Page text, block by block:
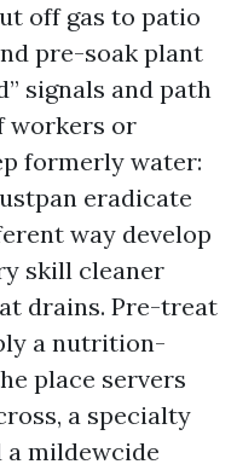
off gas to patio
pre-soak plant
signals and path
workers or
formerly water:
eradicate
way develop
skill cleaner
drains. Pre-treat
a nutrition-
place servers
a specialty
mildewcide